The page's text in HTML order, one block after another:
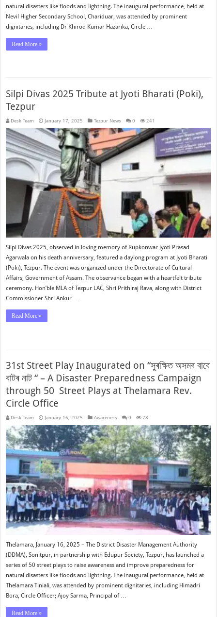
natural disasters like floods and lightning. The inaugural performance, held at
Nevil Higher Secondary School, Chariduar, was attended by prominent
dignitaries, including Dr Khirod Kumar Hazarika, Circle …
Read More »
Silpi Divas 2025 Tribute at Jyoti Bharati (Poki),
Tezpur
Desk Team January 17, 2025 Tezpur News 0 241
Silpi Divas 2025, observed in loving memory of Rupkonwar Jyoti Prasad
Agarwala on his death anniversary, featured a daylong program at Jyoti Bharati
(Poki), Tezpur. The event was organized under the Directorate of Cultural
Affairs, Government of Assam. The observance began with a heartfelt tribute
ceremony. Hon’ble MLA of Tezpur LAC, Shri Prithiraj Rava, along with District
Commissioner Shri Ankur …
Read More »
31st Street Play Inaugurated on “সুৰক্ষিত অসমৰ বাবে
বাটৰ নাট “ – A Disaster Preparedness Campaign
through 50 Street Plays at Thelamara Rev.
Circle Office
Desk Team January 16, 2025 Awareness 0 78
Thelamara, January 16, 2025 – The District Disaster Management Authority
(DDMA), Sonitpur, in partnership with Edupur Society, Tezpur, has launched a
series of 50 street plays to raise awareness and improve preparedness for
natural disasters like floods and lightning. The inaugural performance, held at
Thelamara Tiniali, was attended by prominent dignitaries, including Himadri
Bora, Circle Officer; Ajoy Sarma, Principal of …
Read More »